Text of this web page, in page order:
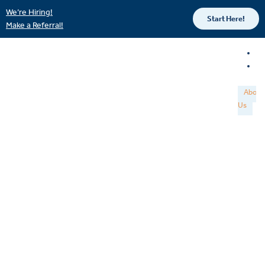
We’re Hiring!
Make a Referral!
Start Here!
About
Us